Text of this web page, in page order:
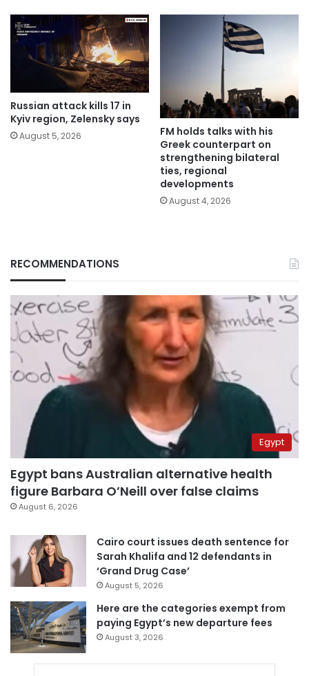
Russian attack kills 17 in
Kyiv region, Zelensky says
August 5, 2026
FM holds talks with his
Greek counterpart on
strengthening bilateral
ties, regional
developments
August 4, 2026
RECOMMENDATIONS
Egypt
Egypt bans Australian alternative health
figure Barbara O’Neill over false claims
August 6, 2026
Cairo court issues death sentence for
Sarah Khalifa and 12 defendants in
‘Grand Drug Case’
August 5, 2026
Here are the categories exempt from
paying Egypt’s new departure fees
August 3, 2026